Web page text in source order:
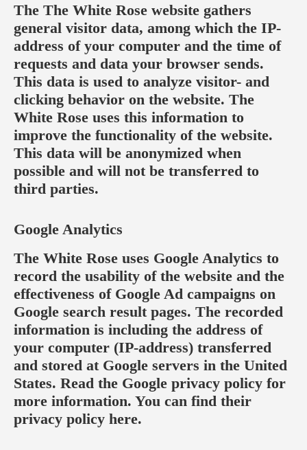
The The White Rose website gathers
general visitor data, among which the IP-
address of your computer and the time of
requests and data your browser sends.
This data is used to analyze visitor- and
clicking behavior on the website. The
White Rose uses this information to
improve the functionality of the website.
This data will be anonymized when
possible and will not be transferred to
third parties.
Google Analytics
The White Rose uses Google Analytics to
record the usability of the website and the
effectiveness of Google Ad campaigns on
Google search result pages. The recorded
information is including the address of
your computer (IP-address) transferred
and stored at Google servers in the United
States. Read the Google privacy policy for
more information. You can find their
privacy policy here.